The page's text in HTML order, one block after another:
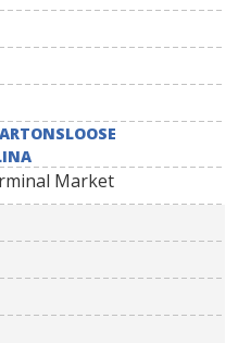
Market